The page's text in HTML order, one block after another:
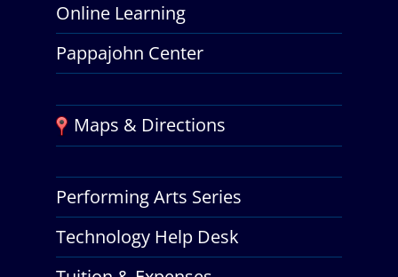
Online Learning
Pappajohn Center
Maps & Directions
Performing Arts Series
Technology Help Desk